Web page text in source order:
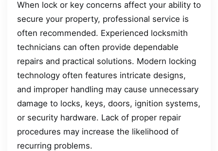
When lock or key concerns affect your ability to
secure your property, professional service is
often recommended. Experienced locksmith
technicians can often provide dependable
repairs and practical solutions. Modern locking
technology often features intricate designs,
and improper handling may cause unnecessary
damage to locks, keys, doors, ignition systems,
or security hardware. Lack of proper repair
procedures may increase the likelihood of
recurring problems.